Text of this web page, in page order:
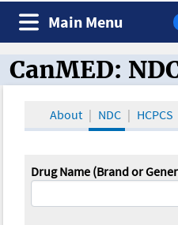
Main Menu
CanMED and the
CanMED:
About NDC HCPCS
Drug Name (Brand or